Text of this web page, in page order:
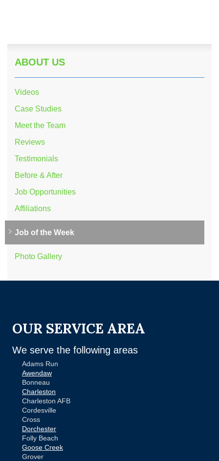
ABOUT US
Videos
Case Studies
Meet the Team
Reviews
Testimonials
Before & After
Job Opportunities
Affiliations
Job of the Week
Photo Gallery
OUR SERVICE AREA
We serve the following areas
Adams Run
Awendaw
Bonneau
Charleston
Charleston AFB
Cordesville
Cross
Dorchester
Folly Beach
Goose Creek
Grover